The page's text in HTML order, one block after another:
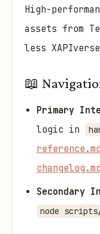
High-
assets from
less
📖
Primary
logic in
reference.md
changelog.md
Secondary
node